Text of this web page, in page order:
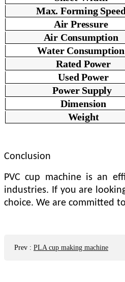
Max. Forming Speed
Air Pressure
Air Consumption
Water Consumption
Rated Power
Used Power
Power Supply
Dimension
Weight
Conclusion
PVC cup machine is an
industries. If you are
choice. We are committed
Prev : PLA cup making machine